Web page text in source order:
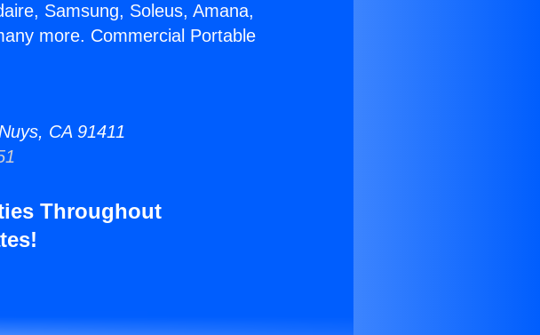
Samsung, Soleus, Amana,
more. Commercial Portable
CA 91411
Throughout